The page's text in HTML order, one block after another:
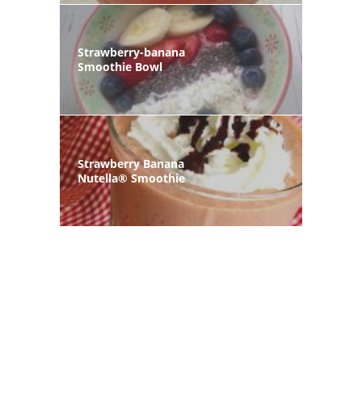
Strawberry-banana
Smoothie Bowl
Strawberry Banana
Nutella® Smoothie